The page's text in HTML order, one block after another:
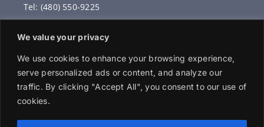
We value your privacy
We use cookies to enhance your browsing experience,
serve personalized ads or content, and analyze our
traffic. By clicking "Accept All", you consent to our use of
cookies.
Tel: (480) 550-9225